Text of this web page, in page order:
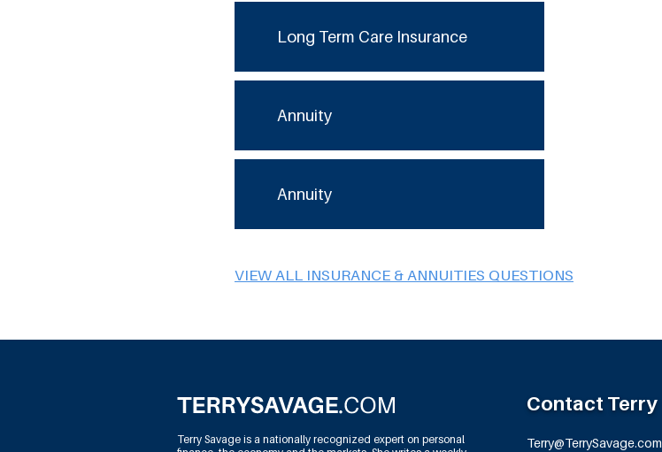
Long Term Care Insurance
Annuity
Annuity
VIEW ALL INSURANCE & ANNUITIES QUESTIONS
Terry Savage is a nationally recognized expert on personal
Contact Terry
Terry@TerrySavage.com